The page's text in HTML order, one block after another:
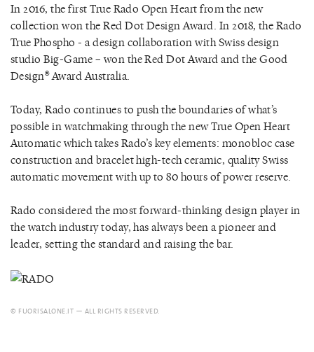
In 2016, the first True Rado Open Heart from the new
collection won the Red Dot Design Award. In 2018, the Rado
True Phospho - a design collaboration with Swiss design
studio Big-Game – won the Red Dot Award and the Good
Design® Award Australia.
Today, Rado continues to push the boundaries of what’s
possible in watchmaking through the new True Open Heart
Automatic which takes Rado’s key elements: monobloc case
construction and bracelet high-tech ceramic, quality Swiss
automatic movement with up to 80 hours of power reserve.
Rado considered the most forward-thinking design player in
the watch industry today, has always been a pioneer and
leader, setting the standard and raising the bar.
© FUORISALONE.IT — ALL RIGHTS RESERVED.